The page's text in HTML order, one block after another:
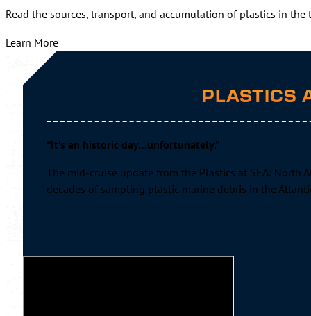
Read the sources, transport, and accumulation of plastics in
Learn More
PLASTICS
“It’s an historic day…unfortunately.”
The mid-cruise update from the Plastics at SEA: North
decades of sampling plastic marine debris in the